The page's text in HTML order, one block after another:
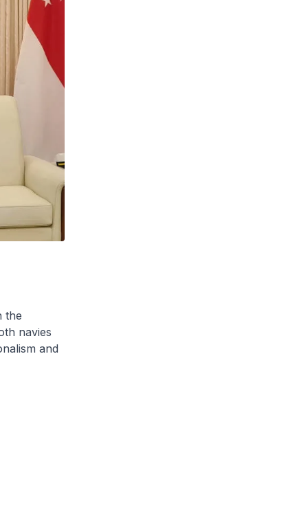
the
navies
and